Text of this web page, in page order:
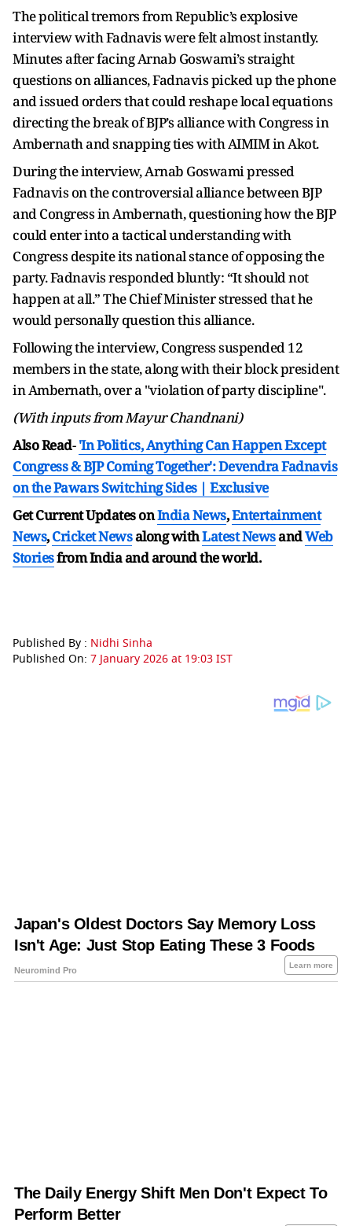
The political tremors from Republic’s explosive
interview with Fadnavis were felt almost instantly.
Minutes after facing Arnab Goswami’s straight
questions on alliances, Fadnavis picked up the phone
and issued orders that could reshape local equations
directing the break of BJP’s alliance with Congress in
Ambernath and snapping ties with AIMIM in Akot.
During the interview, Arnab Goswami pressed
Fadnavis on the controversial alliance between BJP
and Congress in Ambernath, questioning how the BJP
could enter into a tactical understanding with
Congress despite its national stance of opposing the
party. Fadnavis responded bluntly: “It should not
happen at all.” The Chief Minister stressed that he
would personally question this alliance.
Following the interview, Congress suspended 12
members in the state, along with their block president
in Ambernath, over a "violation of party discipline".
(With inputs from Mayur Chandnani)
Also Read-'In Politics, Anything Can Happen Except
Congress & BJP Coming Together': Devendra Fadnavis
on the Pawars Switching Sides | Exclusive
Get Current Updates onIndia News,Entertainment
News,Cricket Newsalong withLatest NewsandWeb
Storiesfrom India andaround the world.
Published By : Nidhi Sinha
Published On: 7 January 2026 at 19:03 IST